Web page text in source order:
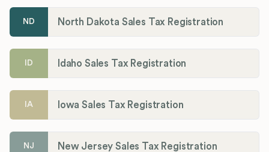
ND North Dakota Sales Tax Registration
ID Idaho Sales Tax Registration
IA Iowa Sales Tax Registration
NJ New Jersey Sales Tax Registration